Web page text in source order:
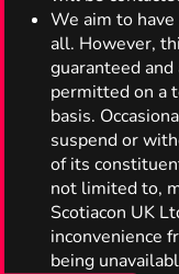
We aim to
all. However,
guaranteed
permitted on a
basis.
suspend or
of its
not limited to,
Scotiacon UK
inconvenience
being